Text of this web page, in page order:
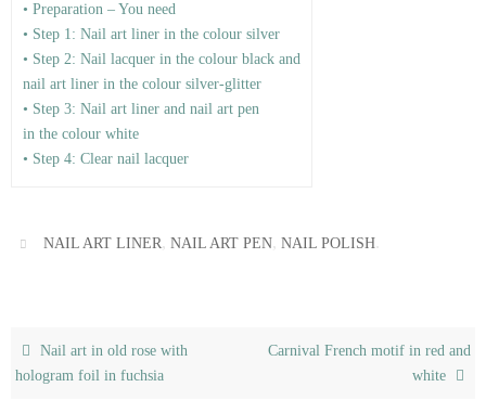
• Preparation – You need
• Step 1: Nail art liner in the colour silver
• Step 2: Nail lacquer in the colour black and
nail art liner in the colour silver-glitter
• Step 3: Nail art liner and nail art pen
in the colour white
• Step 4: Clear nail lacquer
NAIL ART LINER,NAIL ART PEN,NAIL POLISH
Nail art in old rose with
hologram foil in fuchsia
Carnival French motif in red and
white